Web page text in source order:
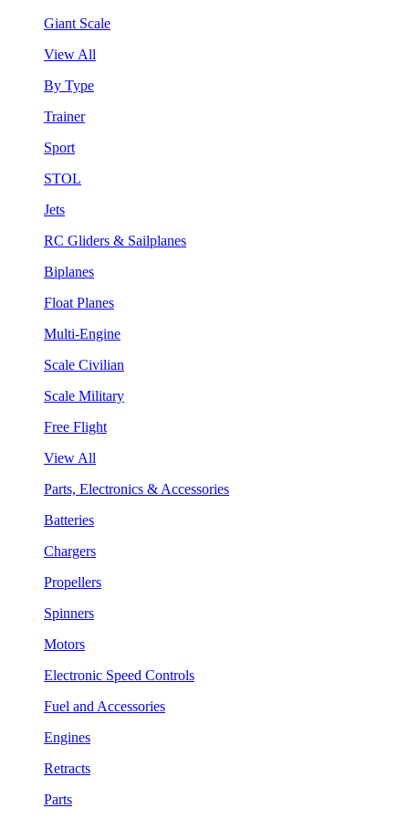
Giant Scale
View All
By Type
Trainer
Sport
STOL
Jets
RC Gliders & Sailplanes
Biplanes
Float Planes
Multi-Engine
Scale Civilian
Scale Military
Free Flight
View All
Parts, Electronics & Accessories
Batteries
Chargers
Propellers
Spinners
Motors
Electronic Speed Controls
Fuel and Accessories
Engines
Retracts
Parts